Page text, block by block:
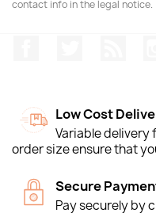
contact info in the legal notice.
Low Cost
Variable delivery
order size ensure that
Secure
Pay securely by